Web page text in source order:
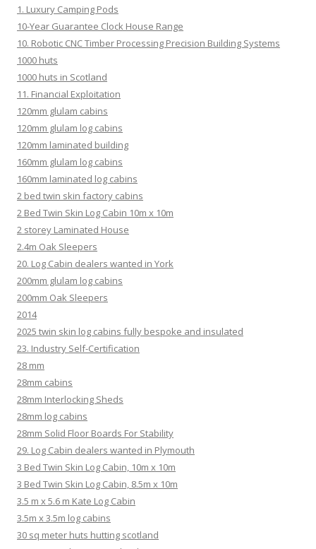
1. Luxury Camping Pods
10-Year Guarantee Clock House Range
10. Robotic CNC Timber Processing Precision Building Systems
1000 huts
1000 huts in Scotland
11. Financial Exploitation
120mm glulam cabins
120mm glulam log cabins
120mm laminated building
160mm glulam log cabins
160mm laminated log cabins
2 bed twin skin factory cabins
2 Bed Twin Skin Log Cabin 10m x 10m
2 storey Laminated House
2.4m Oak Sleepers
20. Log Cabin dealers wanted in York
200mm glulam log cabins
200mm Oak Sleepers
2014
2025 twin skin log cabins fully bespoke and insulated
23. Industry Self-Certification
28 mm
28mm cabins
28mm Interlocking Sheds
28mm log cabins
28mm Solid Floor Boards For Stability
29. Log Cabin dealers wanted in Plymouth
3 Bed Twin Skin Log Cabin, 10m x 10m
3 Bed Twin Skin Log Cabin, 8.5m x 10m
3.5 m x 5.6 m Kate Log Cabin
3.5m x 3.5m log cabins
30 sq meter huts hutting scotland